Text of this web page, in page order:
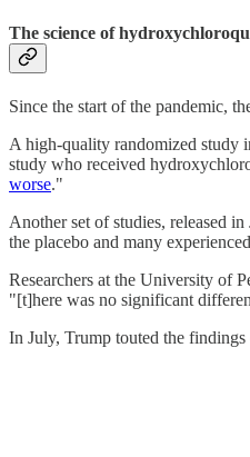
The science of
Since the start of the pandemic,
A high-quality randomized study
study who received
worse."
Another set of studies, released
the placebo and many
Researchers at the University of
"[t]here was no significant
In July, Trump touted the